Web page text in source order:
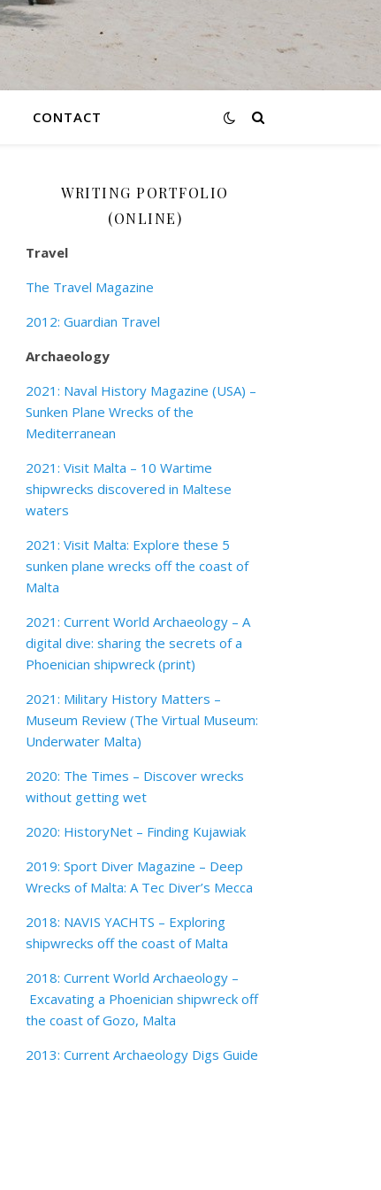
CONTACT
WRITING PORTFOLIO
(ONLINE)
Travel
The Travel Magazine
2012: Guardian Travel
Archaeology
2021: Naval History Magazine (USA) –
Sunken Plane Wrecks of the
Mediterranean
2021: Visit Malta – 10 Wartime
shipwrecks discovered in Maltese
waters
2021: Visit Malta: Explore these 5
sunken plane wrecks off the coast of
Malta
2021: Current World Archaeology – A
digital dive: sharing the secrets of a
Phoenician shipwreck (print)
2021: Military History Matters –
Museum Review (The Virtual Museum:
Underwater Malta)
2020: The Times – Discover wrecks
without getting wet
2020: HistoryNet – Finding Kujawiak
2019: Sport Diver Magazine – Deep
Wrecks of Malta: A Tec Diver’s Mecca
2018: NAVIS YACHTS – Exploring
shipwrecks off the coast of Malta
2018: Current World Archaeology –
Excavating a Phoenician shipwreck off
the coast of Gozo, Malta
2013: Current Archaeology Digs Guide